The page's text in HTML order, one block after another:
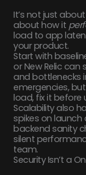
It’s not just
about how it
load to app
your product.
Start with
or New Relic
and bottlenecks
emergencies,
load, fix it before
Scalability also
spikes on launch
backend sanity
silent
team.
Security Isn’t a